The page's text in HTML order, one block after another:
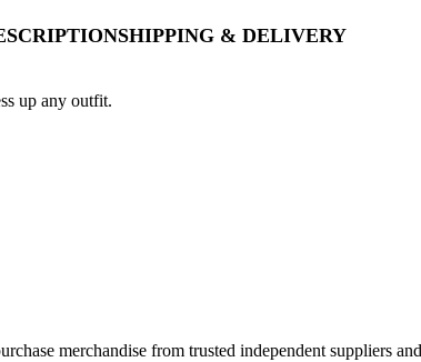
SHIPPING & DELIVERY
up any outfit.
merchandise from trusted independent suppliers